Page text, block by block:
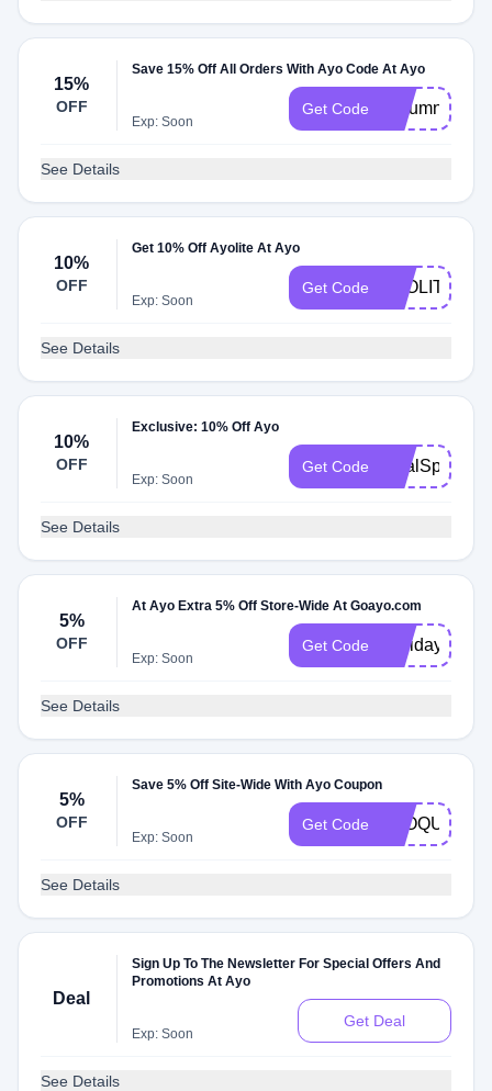
15%
OFF
Save 15% Off All Orders With Ayo Code At Ayo
Exp: Soon
Get Code Autumn
See Details
10%
OFF
Get 10% Off Ayolite At Ayo
Exp: Soon
Get Code AYOLITE21
See Details
10%
OFF
Exclusive: 10% Off Ayo
Exp: Soon
Get Code DealSpot
See Details
5%
OFF
At Ayo Extra 5% Off Store-Wide At Goayo.com
Exp: Soon
Get Code Holidays22
See Details
5%
OFF
Save 5% Off Site-Wide With Ayo Coupon
Exp: Soon
Get Code BLOQUE
See Details
Deal
Sign Up To The Newsletter For Special Offers And
Promotions At Ayo
Exp: Soon
Get Deal
See Details